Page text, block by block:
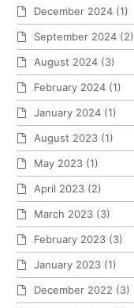
December 2024 (1)
September 2024 (2)
August 2024 (3)
February 2024 (1)
January 2024 (1)
August 2023 (1)
May 2023 (1)
April 2023 (2)
March 2023 (3)
February 2023 (3)
January 2023 (1)
December 2022 (3)